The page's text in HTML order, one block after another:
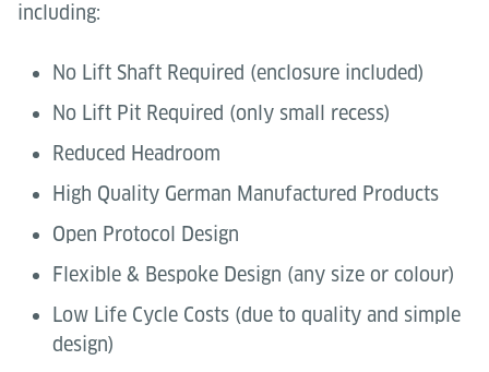
including:
No Lift Shaft Required (enclosure included)
No Lift Pit Required (only small recess)
Reduced Headroom
High Quality German Manufactured Products
Open Protocol Design
Flexible & Bespoke Design (any size or colour)
Low Life Cycle Costs (due to quality and simple
design)